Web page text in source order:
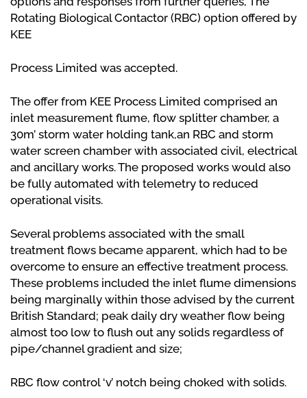
Rotating Biological Contactor (RBC) option offered by
KEE
Process Limited was accepted.
The offer from KEE Process Limited comprised an
inlet measurement flume, flow splitter chamber, a
30m’ storm water holding tank,an RBC and storm
water screen chamber with associated civil, electrical
and ancillary works. The proposed works would also
be fully automated with telemetry to reduced
operational visits.
Several problems associated with the small
treatment flows became apparent, which had to be
overcome to ensure an effective treatment process.
These problems included the inlet flume dimensions
being marginally within those advised by the current
British Standard; peak daily dry weather flow being
almost too low to flush out any solids regardless of
pipe/channel gradient and size;
RBC flow control ‘v’ notch being choked with solids.